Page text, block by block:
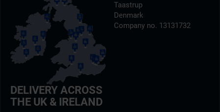
DELIVERY ACROSS
THE UK & IRELAND
Taastrup
Denmark
Company no. 13131732